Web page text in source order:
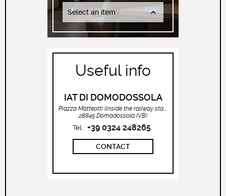
Select an item
Useful info
IAT DI DOMODOSSOLA
28845 Domodossola (VB)
Tel. +39 0324 248265
CONTACT